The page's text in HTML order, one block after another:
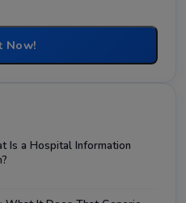
Now!
Is a Hospital Information